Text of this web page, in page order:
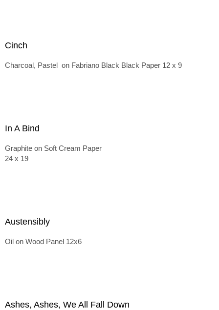
Cinch
Charcoal, Pastel on Fabriano Black Black Paper 12 x 9
In A Bind
Graphite on Soft Cream Paper
24 x 19
Austensibly
Oil on Wood Panel 12x6
Ashes, Ashes, We All Fall Down